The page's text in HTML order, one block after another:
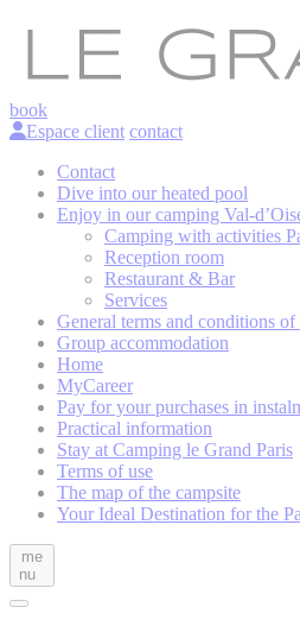
book
Espace client contact
Contact
Dive into our heated pool
Enjoy in our camping Val-
Camping with activities
Reception room
Restaurant & Bar
Services
General terms and conditions of
Group accommodation
Home
MyCareer
Pay for your purchases in
Practical information
Stay at Camping le Grand Paris
Terms of use
The map of the campsite
Your Ideal Destination for the
me
nu